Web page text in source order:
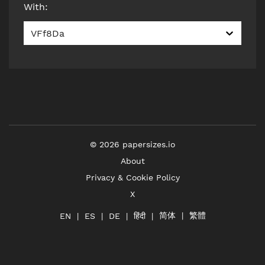
With:
VFf8Da
© 2026 papersizes.io
About
Privacy & Cookie Policy
X
EN ES DE हिंदी 简体 繁體